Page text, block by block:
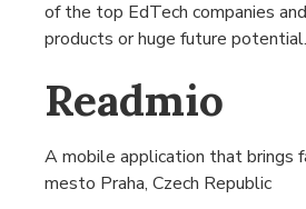
of the top EdTech companies
products or huge future potential.
Readmio
A mobile application that brings
mesto Praha, Czech Republic